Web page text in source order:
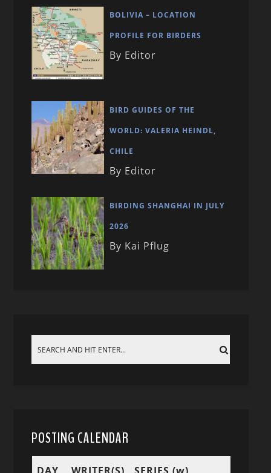
BOLIVIA – LOCATION
PROFILE FOR BIRDERS
By Editor
BIRD GUIDES OF THE
WORLD: VALERIA HEINDL,
CHILE
By Editor
BIRDING SHANGHAI IN JULY
2026
By Kai Pflug
POSTING CALENDAR